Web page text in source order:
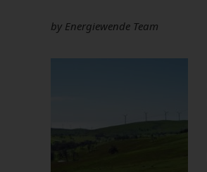
by Energiewende Team